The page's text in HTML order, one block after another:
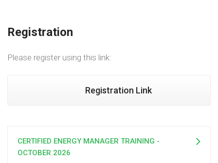
Registration
Please register using this link:
Registration Link
CERTIFIED ENERGY MANAGER TRAINING -
OCTOBER 2026